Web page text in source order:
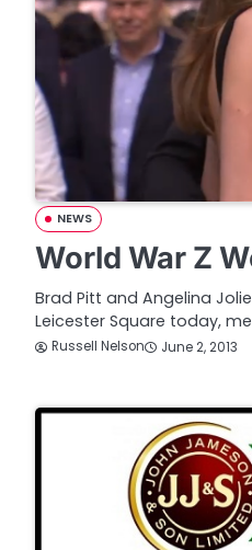
NEWS
World War Z
Brad Pitt and Angelina
Leicester Square today,
Russell Nelson June 2, 2013